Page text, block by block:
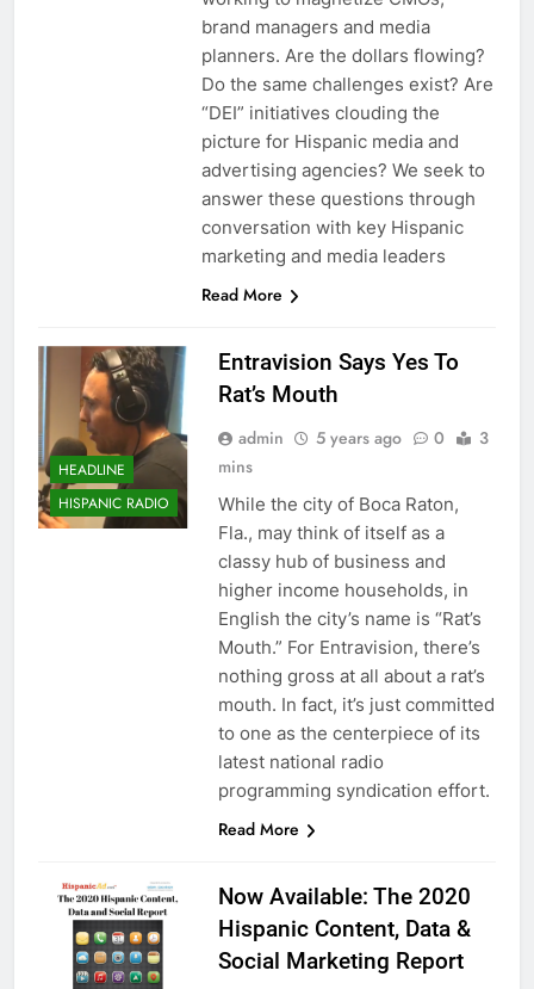
brand managers and media
planners. Are the dollars flowing?
Do the same challenges exist? Are
“DEI” initiatives clouding the
picture for Hispanic media and
advertising agencies? We seek to
answer these questions through
conversation with key Hispanic
marketing and media leaders
Read More
HEADLINE
HISPANIC RADIO
Entravision Says Yes To
Rat’s Mouth
admin 5 years ago 0
3
mins
While the city of Boca Raton,
Fla., may think of itself as a
classy hub of business and
higher income households, in
English the city’s name is “Rat’s
Mouth.” For Entravision, there’s
nothing gross at all about a rat’s
mouth. In fact, it’s just committed
to one as the centerpiece of its
latest national radio
programming syndication effort.
Read More
Now Available: The 2020
Hispanic Content, Data &
Social Marketing Report